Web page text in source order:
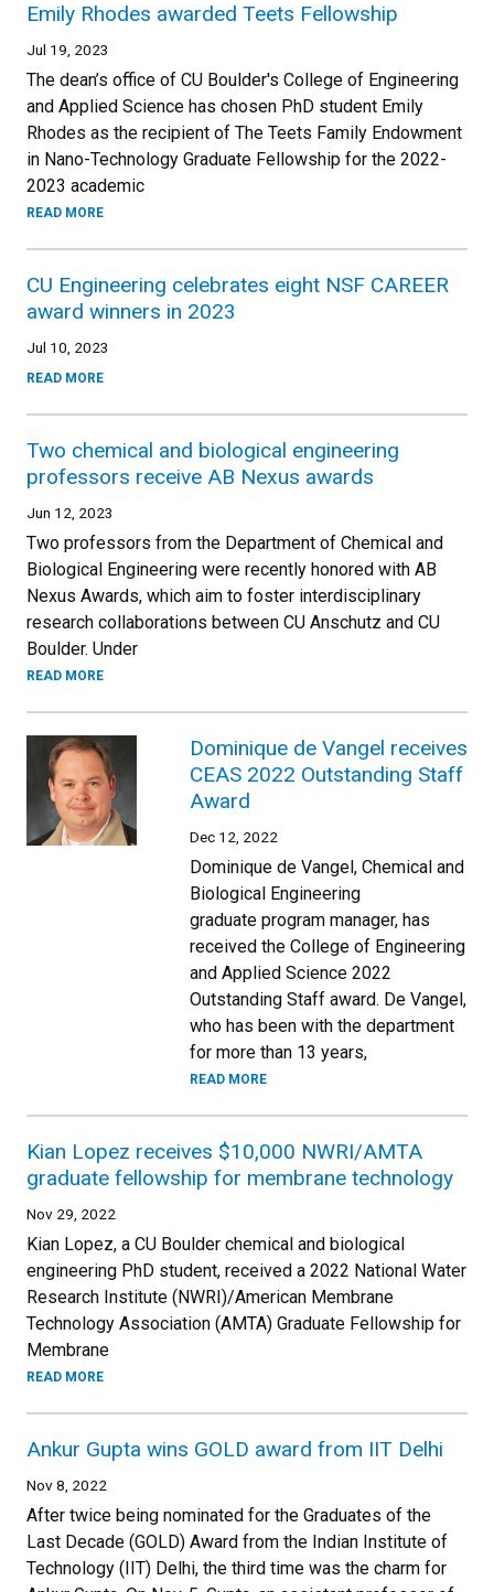
Emily Rhodes awarded Teets Fellowship
Jul 19, 2023
The dean’s office of CU Boulder's College of Engineering
and Applied Science has chosen PhD student Emily
Rhodes as the recipient of The Teets Family Endowment
in Nano-Technology Graduate Fellowship for the 2022-
2023 academic
READ MORE
CU Engineering celebrates eight NSF CAREER
award winners in 2023
Jul 10, 2023
READ MORE
Two chemical and biological engineering
professors receive AB Nexus awards
Jun 12, 2023
Two professors from the Department of Chemical and
Biological Engineering were recently honored with AB
Nexus Awards, which aim to foster interdisciplinary
research collaborations between CU Anschutz and CU
Boulder. Under
READ MORE
Dominique de Vangel receives
CEAS 2022 Outstanding Staff
Award
Dec 12, 2022
Dominique de Vangel, Chemical and
Biological Engineering
graduate program manager, has
received the College of Engineering
and Applied Science 2022
Outstanding Staff award. De Vangel,
who has been with the department
for more than 13 years,
READ MORE
Kian Lopez receives $10,000 NWRI/AMTA
graduate fellowship for membrane technology
Nov 29, 2022
Kian Lopez, a CU Boulder chemical and biological
engineering PhD student, received a 2022 National Water
Research Institute (NWRI)/American Membrane
Technology Association (AMTA) Graduate Fellowship for
Membrane
READ MORE
Ankur Gupta wins GOLD award from IIT Delhi
Nov 8, 2022
After twice being nominated for the Graduates of the
Last Decade (GOLD) Award from the Indian Institute of
Technology (IIT) Delhi, the third time was the charm for